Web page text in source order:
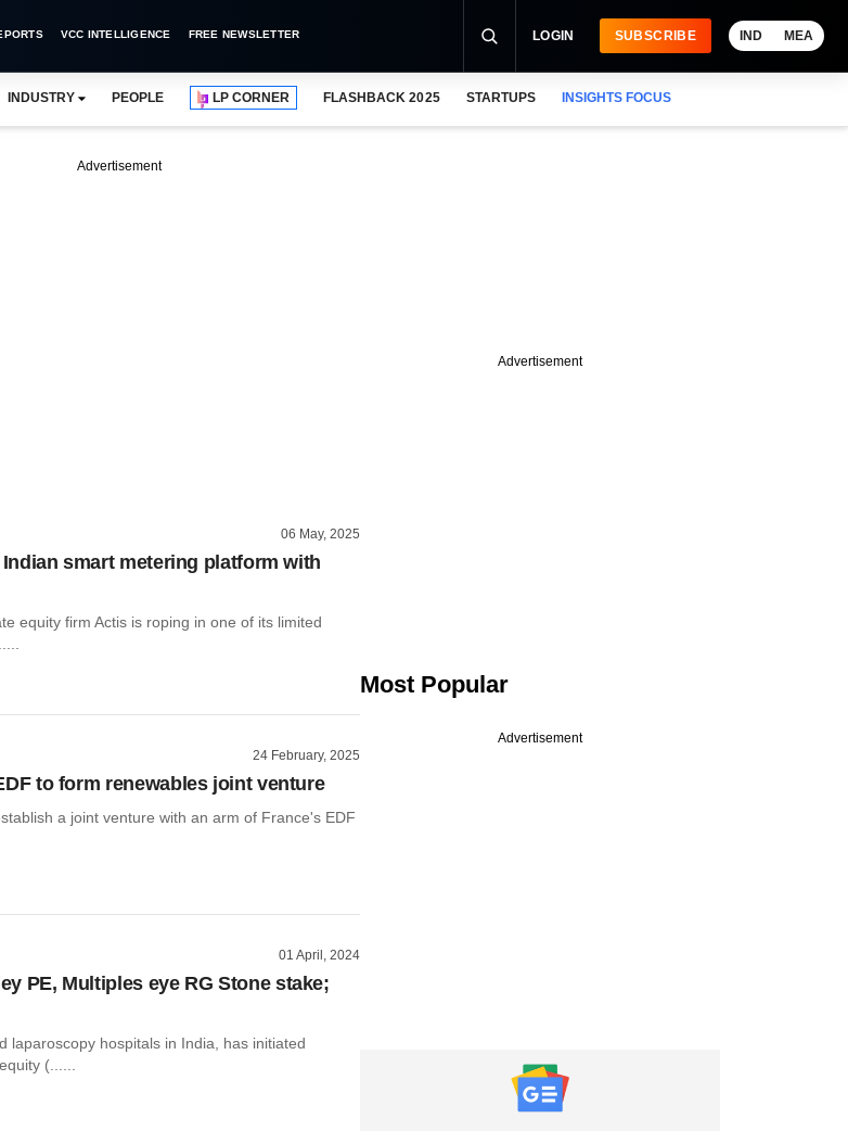
VCC INTELLIGENCE FREE NEWSLETTER LOGIN SUBSCRIBE IND MEA
INDUSTRY PEOPLE LP CORNER FLASHBACK 2025 STARTUPS INSIGHTS FOCUS
Advertisement
06 May, 2025
smart metering platform with
equity firm Actis is roping in one of its limited
24 February, 2025
to form renewables joint venture
a joint venture with an arm of France's EDF
01 April, 2024
PE, Multiples eye RG Stone stake;
laparoscopy hospitals in India, has initiated
(......
Advertisement
Most Popular
Advertisement